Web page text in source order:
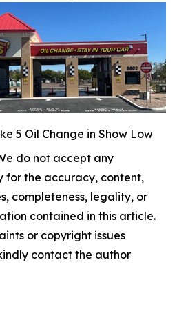
5 Oil Change in Show Low
do not accept any
for the accuracy, content,
completeness, legality, or
contained in this article.
or copyright issues
contact the author